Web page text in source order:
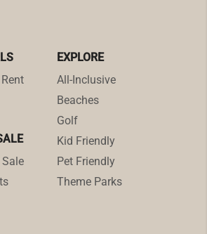
EXPLORE
All-Inclusive
Beaches
Golf
Kid Friendly
Pet Friendly
Theme Parks